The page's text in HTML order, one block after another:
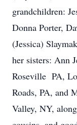
grandchildren:
Donna Porter,
(Jessica)
her sisters: Ann
Roseville PA,
Roads, PA, and
Valley, NY,